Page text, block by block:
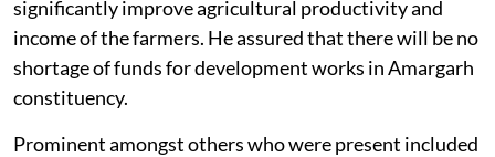
significantly improve agricultural productivity and
income of the farmers. He assured that there will be no
shortage of funds for development works in Amargarh
constituency.
Prominent amongst others who were present included